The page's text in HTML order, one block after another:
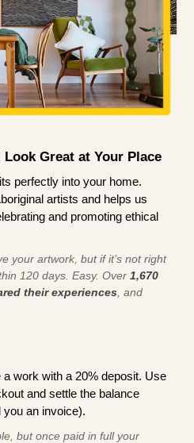
Great at Your Place
perfectly into your home.
artists and helps us
and promoting ethical
your artwork, but if it’s not right
120 days. Easy. Over 1,670
their experiences , and
work with a 20% deposit. Use
and settle the balance
an invoice).
but once paid in full your